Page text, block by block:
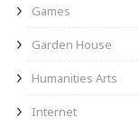
Games
Garden House
Humanities Arts
Internet